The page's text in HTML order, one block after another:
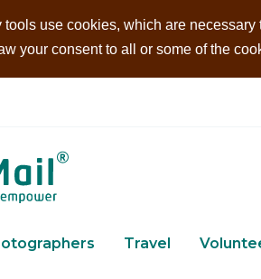
use cookies, which are
your consent to all or some of the
Travel